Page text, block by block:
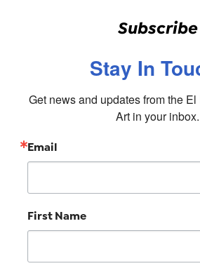
Subscribe
Stay In
Get news and updates from the
Art in your inbox.
Email
First Name